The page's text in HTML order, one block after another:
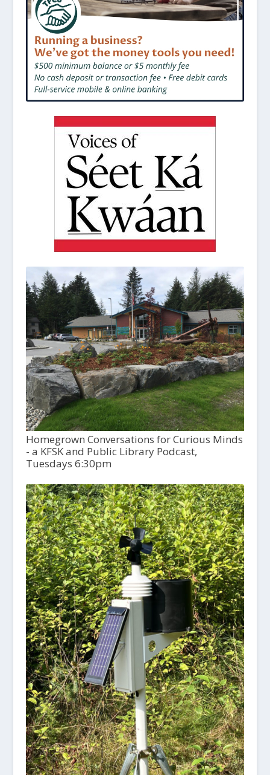
Homegrown Conversations for Curious Minds
- a KFSK and Public Library Podcast,
Tuesdays 6:30pm